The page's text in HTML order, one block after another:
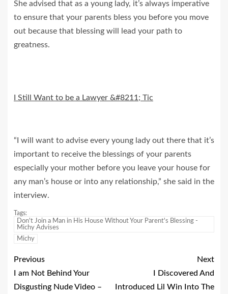
She advised that as a young lady, it’s always imperative
to ensure that your parents bless you before you move
out because that blessing will lead your path to
greatness.
I Still Want to be a Lawyer &#8211; Tic
“I will want to advise every young lady out there that it’s
important to receive the blessings of your parents
especially your mother before you leave your house for
any man’s house or into any relationship,” she said in the
interview.
Tags:
Don't Join a Man in His House Without Your Parent's Blessing -
Michy Advises
Michy
Previous
I am Not Behind Your
Disgusting Nude Video –
Next
I Discovered And
Introduced Lil Win Into The